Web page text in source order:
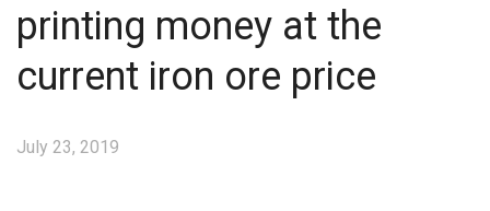
printing money at the
current iron ore price
July 23, 2019